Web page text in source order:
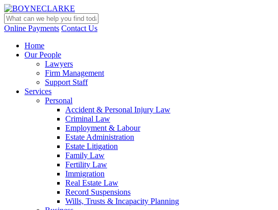
Online Payments Contact Us
Home
Our People
Lawyers
Firm Management
Support Staff
Services
Personal
Accident & Personal Injury Law
Criminal Law
Employment & Labour
Estate Administration
Estate Litigation
Family Law
Fertility Law
Immigration
Real Estate Law
Record Suspensions
Wills, Trusts & Incapacity Planning